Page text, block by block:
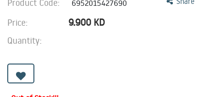
Product Code: 6952015427690
Price: 9.900 KD
Quantity: